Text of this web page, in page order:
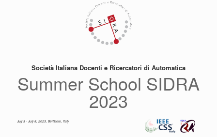
Società Italiana Docenti e Ricercatori di Automatica
Summer School SIDRA
2023
July 3 - July 8, 2023, Bertinoro, Italy